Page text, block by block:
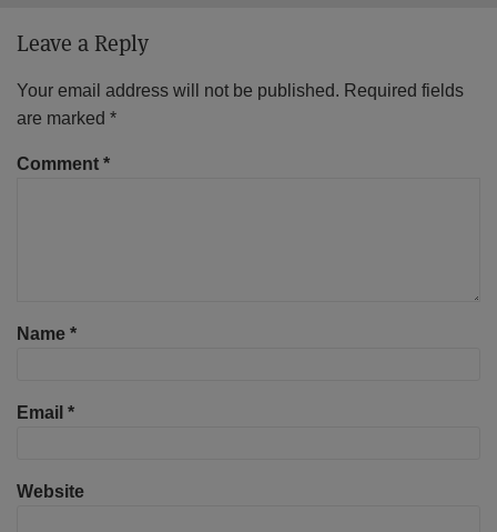
Leave a Reply
Your email address will not be published. Required fields
are marked *
Comment *
Name *
Email *
Website